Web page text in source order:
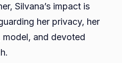
Silvana’s impact is
her privacy, her
model, and devoted